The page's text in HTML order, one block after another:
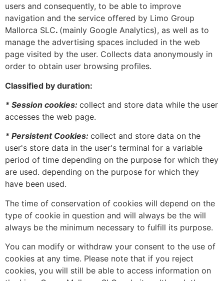
users and consequently, to be able to improve
navigation and the service offered by Limo Group
Mallorca SLC. (mainly Google Analytics), as well as to
manage the advertising spaces included in the web
page visited by the user. Collects data anonymously in
order to obtain user browsing profiles.
Classified by duration:
* Session cookies: collect and store data while the user
accesses the web page.
* Persistent Cookies: collect and store data on the
user's store data in the user's terminal for a variable
period of time depending on the purpose for which they
are used. depending on the purpose for which they
have been used.
The time of conservation of cookies will depend on the
type of cookie in question and will always be the will
always be the minimum necessary to fulfill its purpose.
You can modify or withdraw your consent to the use of
cookies at any time. Please note that if you reject
cookies, you will still be able to access information on